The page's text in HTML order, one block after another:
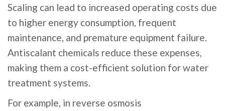
Scaling can lead to increased operating costs due
to higher energy consumption, frequent
maintenance, and premature equipment failure.
Antiscalant chemicals reduce these expenses,
making them a cost-efficient solution for water
treatment systems.
For example, in reverse osmosis